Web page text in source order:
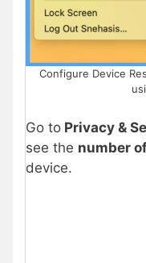
Configure Device
Go to Privacy &
see the number
device.